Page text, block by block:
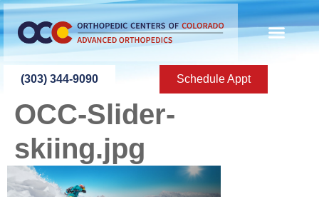
content
(303) 344-9090 Schedule Appt
OCC-Slider-
skiing.jpg